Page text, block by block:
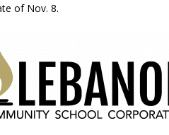
Veterans Park
LOCAL NEWS
of Nov. 8.